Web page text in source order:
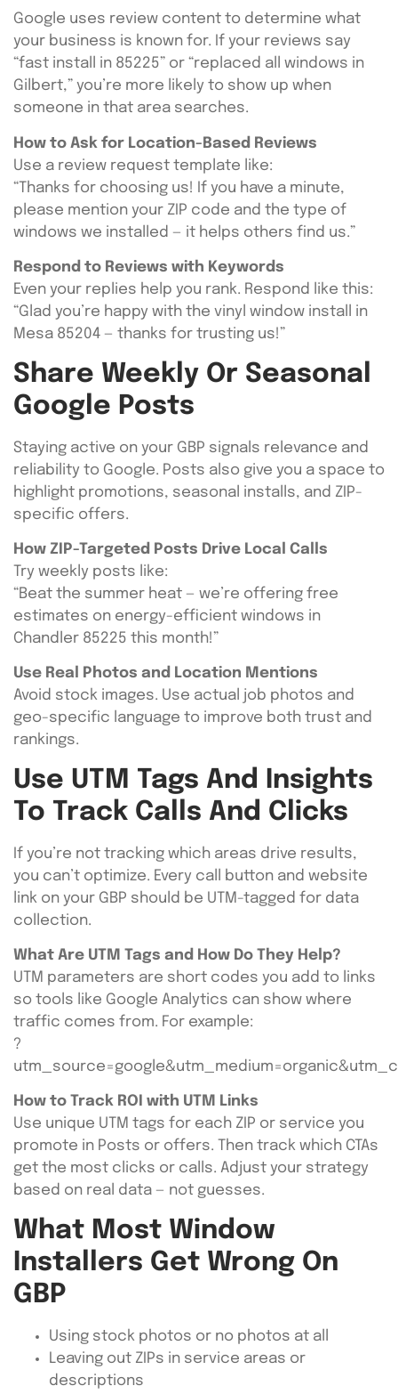
Google uses review content to determine what
your business is known for. If your reviews say
“fast install in 85225” or “replaced all windows in
Gilbert,” you’re more likely to show up when
someone in that area searches.
How to Ask for Location-Based Reviews
Use a review request template like:
“Thanks for choosing us! If you have a minute,
please mention your ZIP code and the type of
windows we installed — it helps others find us.”
Respond to Reviews with Keywords
Even your replies help you rank. Respond like this:
“Glad you’re happy with the vinyl window install in
Mesa 85204 — thanks for trusting us!”
Share Weekly Or Seasonal
Google Posts
Staying active on your GBP signals relevance and
reliability to Google. Posts also give you a space to
highlight promotions, seasonal installs, and ZIP-
specific offers.
How ZIP-Targeted Posts Drive Local Calls
Try weekly posts like:
“Beat the summer heat — we’re offering free
estimates on energy-efficient windows in
Chandler 85225 this month!”
Use Real Photos and Location Mentions
Avoid stock images. Use actual job photos and
geo-specific language to improve both trust and
rankings.
Use UTM Tags And Insights
To Track Calls And Clicks
If you’re not tracking which areas drive results,
you can’t optimize. Every call button and website
link on your GBP should be UTM-tagged for data
collection.
What Are UTM Tags and How Do They Help?
UTM parameters are short codes you add to links
so tools like Google Analytics can show where
traffic comes from. For example:
?
How to Track ROI with UTM Links
Use unique UTM tags for each ZIP or service you
promote in Posts or offers. Then track which CTAs
get the most clicks or calls. Adjust your strategy
based on real data — not guesses.
What Most Window
Installers Get Wrong On
GBP
Using stock photos or no photos at all
Leaving out ZIPs in service areas or
descriptions